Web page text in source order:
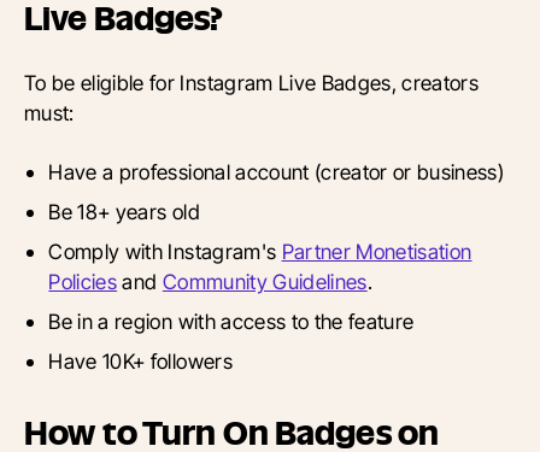
Live Badges?
To be eligible for Instagram Live Badges, creators
must:
Have a professional account (creator or business)
Be 18+ years old
Comply with Instagram's Partner Monetisation
Policiesand Community Guidelines.
Be in a region with access to the feature
Have 10K+ followers
How to Turn On Badges on